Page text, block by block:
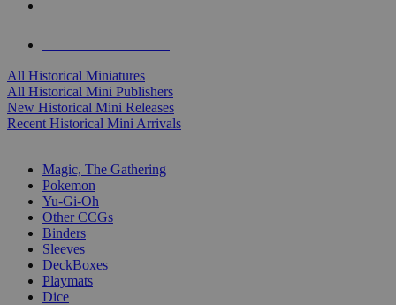
All Historical Miniatures
All Historical Mini Publishers
New Historical Mini Releases
Recent Historical Mini Arrivals
Magic, The Gathering
Pokemon
Yu-Gi-Oh
Other CCGs
Binders
Sleeves
DeckBoxes
Playmats
Dice